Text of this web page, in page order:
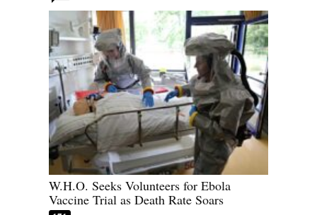
W.H.O. Seeks Volunteers for Ebola
Vaccine Trial as Death Rate Soars